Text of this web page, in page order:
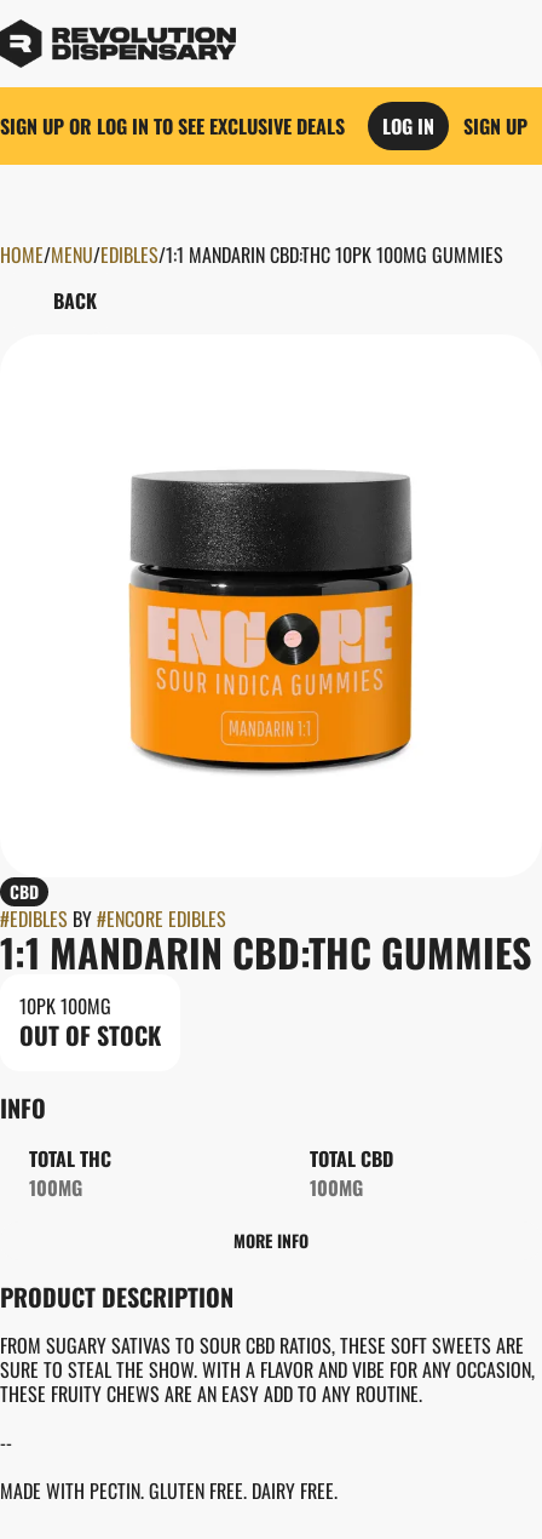
SIGN UP OR LOG IN TO SEE EXCLUSIVE DEALS LOG IN SIGN UP
HOME/MENU/EDIBLES/1:1 MANDARIN CBD:THC 10PK 100MG GUMMIES
BACK
CBD
#EDIBLES BY#ENCORE EDIBLES
1:1 MANDARIN CBD:THC GUMMIES
10PK 100MG
OUT OF STOCK
INFO
TOTAL THC
100MG
TOTAL CBD
100MG
TOTAL SIZE
100MG
#CBD
STRAIN
UNITS IN PACKAGE
UNIT SIZE
MORE INFO
PRODUCT DESCRIPTION
FROM SUGARY SATIVAS TO SOUR CBD RATIOS, THESE SOFT SWEETS ARE
SURE TO STEAL THE SHOW. WITH A FLAVOR AND VIBE FOR ANY OCCASION,
THESE FRUITY CHEWS ARE AN EASY ADD TO ANY ROUTINE.
--
MADE WITH PECTIN. GLUTEN FREE. DAIRY FREE.
0